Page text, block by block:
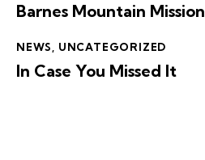
Barnes Mountain Mission
NEWS, UNCATEGORIZED
In Case You Missed It